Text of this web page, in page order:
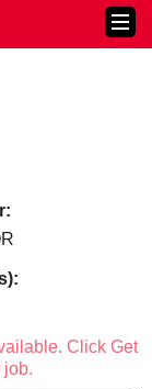
Click Get
job.